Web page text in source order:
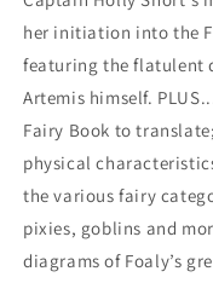
her initiation into the
featuring the flatulent
Artemis himself.
Fairy Book to
physical
the various fairy
pixies, goblins and
diagrams of Foaly’s